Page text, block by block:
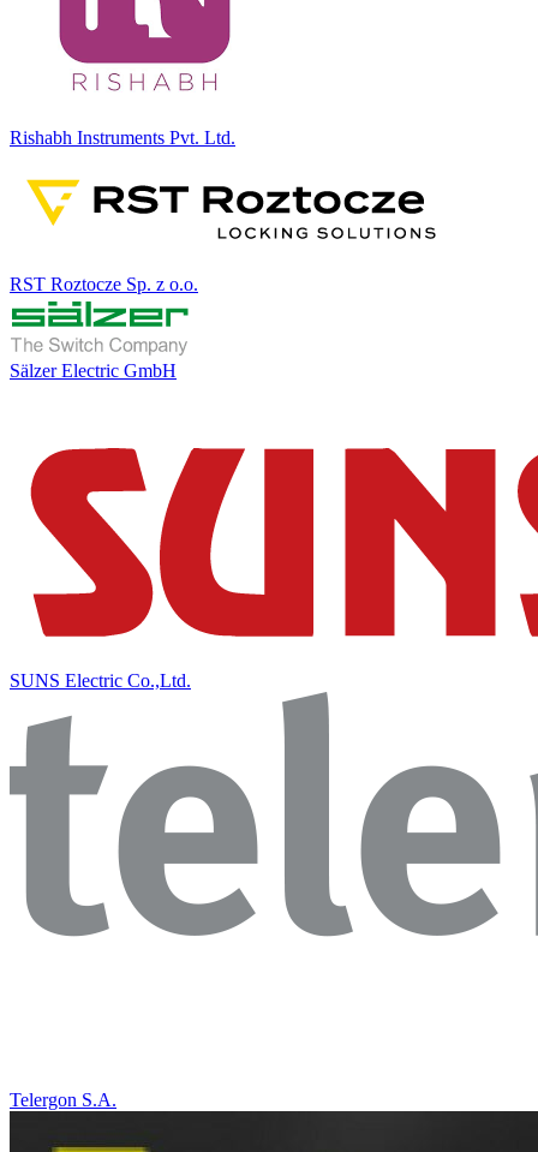
Rishabh Instruments Pvt. Ltd.
RST Roztocze Sp. z o.o.
Sälzer Electric GmbH
SUNS Electric Co.,Ltd.
Telergon S.A.